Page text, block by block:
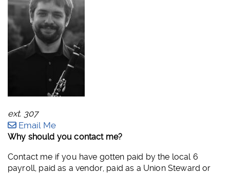
ext. 307
Email Me
Why should you contact me?
Contact me if you have gotten paid by the local 6
payroll, paid as a vendor, paid as a Union Steward or